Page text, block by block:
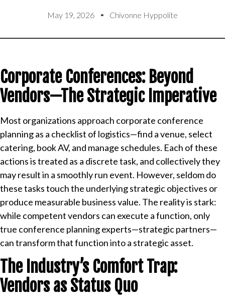
May 19, 2026 Chivonne Hyppolite
Corporate Conferences: Beyond
Vendors—The Strategic Imperative
Most organizations approach corporate conference
planning as a checklist of logistics—find a venue, select
catering, book AV, and manage schedules. Each of these
actions is treated as a discrete task, and collectively they
may result in a smoothly run event. However, seldom do
these tasks touch the underlying strategic objectives or
produce measurable business value. The reality is stark:
while competent vendors can execute a function, only
true conference planning experts—strategic partners—
can transform that function into a strategic asset.
The Industry’s Comfort Trap:
Vendors as Status Quo